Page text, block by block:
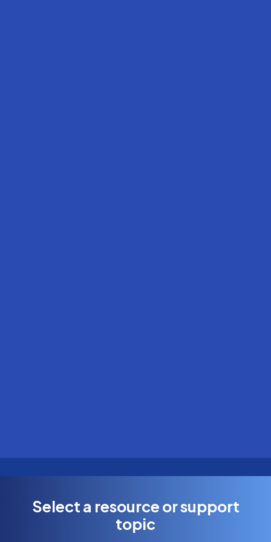
Select a resource or support
topic